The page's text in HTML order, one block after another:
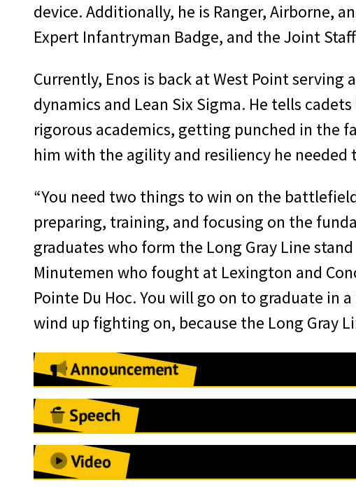
device. Additionally, he is Ranger, Airborne,
Expert Infantryman Badge, and the Joint
Currently, Enos is back at West Point serving
dynamics and Lean Six Sigma. He tells
rigorous academics, getting punched in the
him with the agility and resiliency he needed
“You need two things to win on the
preparing, training, and focusing on the
graduates who form the Long Gray Line
Minutemen who fought at Lexington and
Pointe Du Hoc. You will go on to graduate in
wind up fighting on, because the Long Gray
Announcement
August 2, 2021
West Point, NY:The West Point
Lieutenant Colonel (Promotable) James R.
Speech
LTG and Mrs. Williams, COL Retired and
cannot express how grateful I am for this
Video